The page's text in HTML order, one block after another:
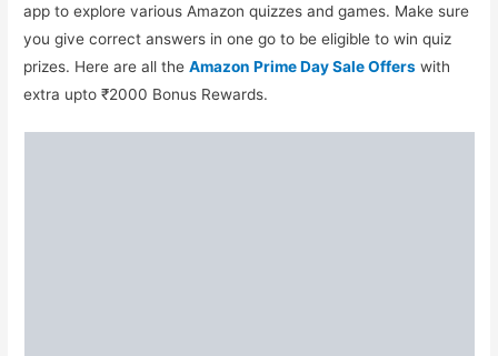
app to explore various Amazon quizzes and games. Make sure
you give correct answers in one go to be eligible to win quiz
prizes. Here are all theAmazon Prime Day Sale Offers with
extra upto ₹2000 Bonus Rewards.